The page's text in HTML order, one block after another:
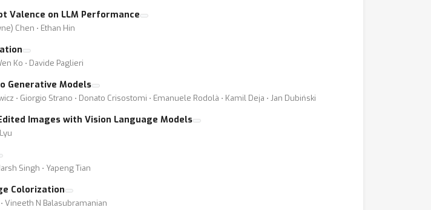
Valence on LLM Performance
Chen ⋅ Ethan Hin
Ko ⋅ Davide Paglieri
Generative Models
⋅ Giorgio Strano ⋅ Donato Crisostomi ⋅ Emanuele Rodolà ⋅ Kamil Deja ⋅ Jan Dubiński
Images with Vision Language Models
Singh ⋅ Yapeng Tian
Colorization
Vineeth N Balasubramanian